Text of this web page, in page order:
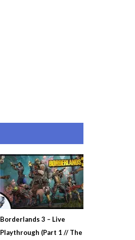
Borderlands 3 – Live
Playthrough (Part 1 // The